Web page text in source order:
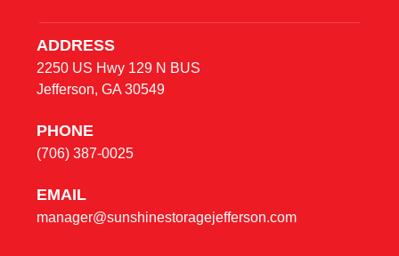
ADDRESS
2250 US Hwy 129 N BUS
Jefferson, GA 30549
PHONE
(706) 387-0025
EMAIL
manager@sunshinestoragejefferson.com